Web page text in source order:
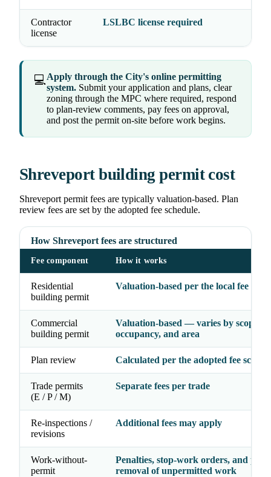
Contractor
license
LSLBC license required
💻Apply through the City's online permitting
system. Submit your application and plans, clear
zoning through the MPC where required, respond
to plan-review comments, pay fees on approval,
and post the permit on-site before work begins.
Shreveport building permit cost
Shreveport permit fees are typically valuation-based. Plan
review fees are set by the adopted fee schedule.
How Shreveport fees are structured
Fee component How it works
Residential
building permit
Valuation-based per the local fee
Commercial
building permit
Valuation-based — varies by scope,
occupancy, and area
Plan review Calculated per the adopted fee
Trade permits
(E / P / M)
Separate fees per trade
Re-inspections /
revisions
Additional fees may apply
Work-without-
permit
Penalties, stop-work orders, and
removal of unpermitted work